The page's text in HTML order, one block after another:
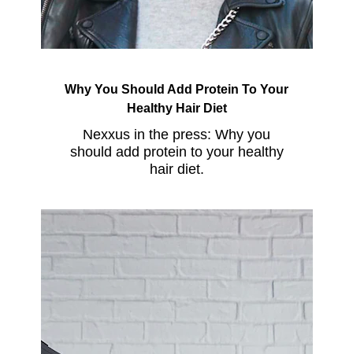
Why You Should Add Protein To Your
Healthy Hair Diet
Nexxus in the press: Why you
should add protein to your healthy
hair diet.